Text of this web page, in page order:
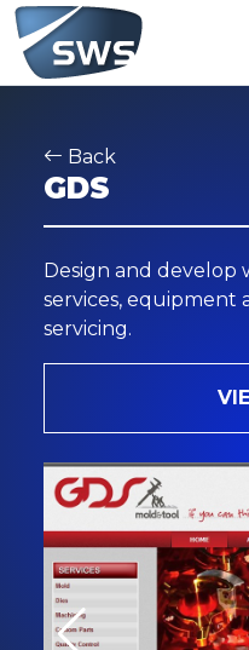
Back
GDS
Design and develop
services, equipment
servicing.